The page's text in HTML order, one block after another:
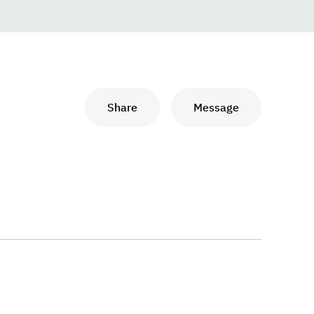
Share Message